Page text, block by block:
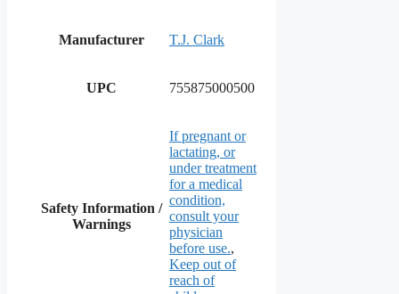
Manufacturer T.J. Clark
UPC 755875000500
Safety Information /
Warnings
If pregnant or
lactating, or
under treatment
for a medical
condition,
consult your
physician
before use.,
Keep out of
reach of